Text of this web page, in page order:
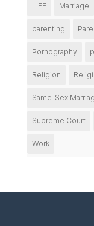
LIFE Marriage
parenting
Pornography
Religion
Same-Sex
Supreme Court
Work